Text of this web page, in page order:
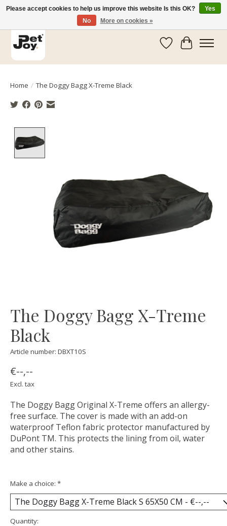
WishlistCart
Home / The Doggy Bagg X-Treme Black
The Doggy Bagg X-Treme
Black
Article number: DBXT10S
€--,--
Excl. tax
The Doggy Bagg Original X-Treme offers an allergy-
free surface. The cover is made with an add-on
waterproof Teflon fabric protector manufactured by
DuPont TM. This protects the lining from oil, water
and other stains.
Make a choice: *
Quantity:
Please accept cookies to help us improve this website Is this OK?
Yes
No
More on cookies »